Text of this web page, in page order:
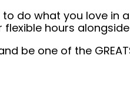
do what you love in
hours
be one of the